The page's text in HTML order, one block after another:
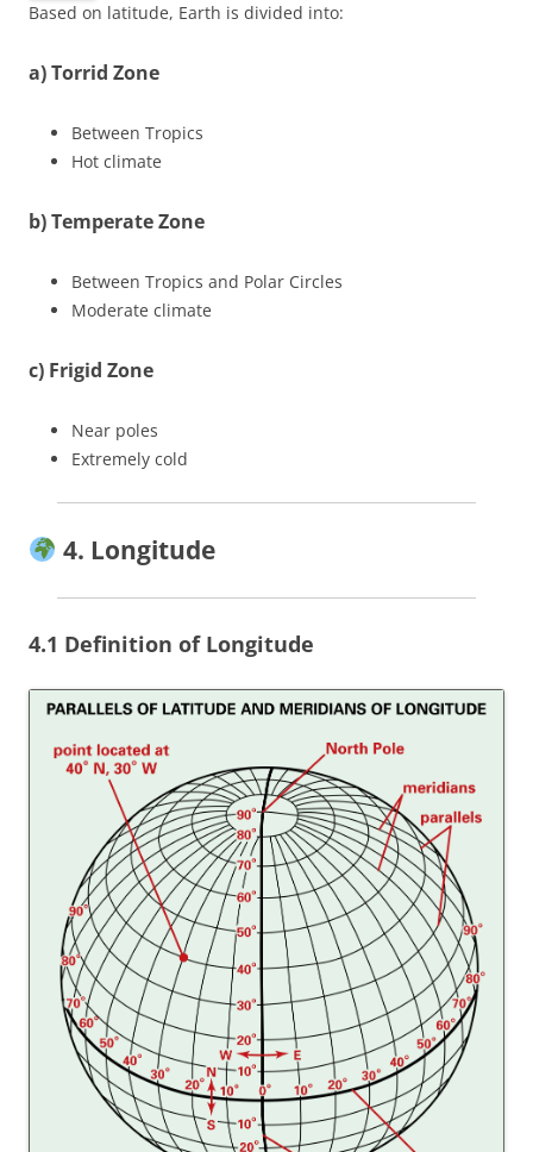
Based on latitude, Earth is divided into:
a) Torrid Zone
Between Tropics
Hot climate
b) Temperate Zone
Between Tropics and Polar Circles
Moderate climate
c) Frigid Zone
Near poles
Extremely cold
4. Longitude
4.1 Definition of Longitude